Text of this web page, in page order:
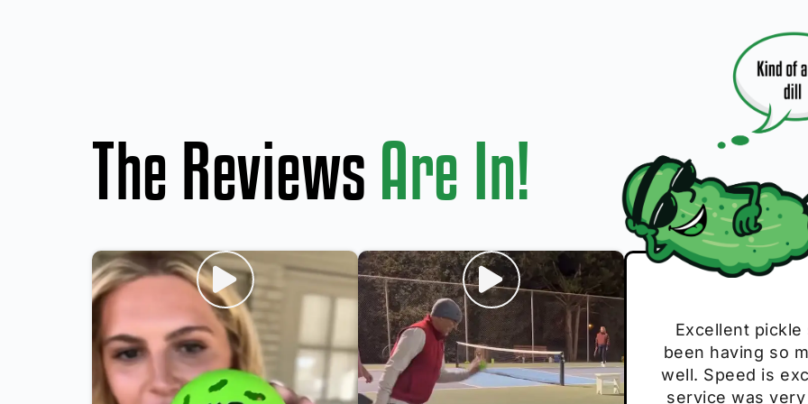
The Reviews Are In!
Absolutely
Very cute, got
Loved the
Excellent
been having so
well. Speed is
service was
I play with
The group I
these. Great
break